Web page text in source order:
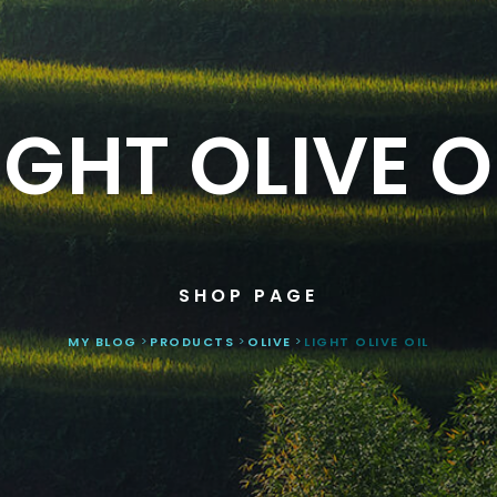
OLIVE
SHOP PAGE
MY BLOG > PRODUCTS > OLIVE > LIGHT OLIVE OIL